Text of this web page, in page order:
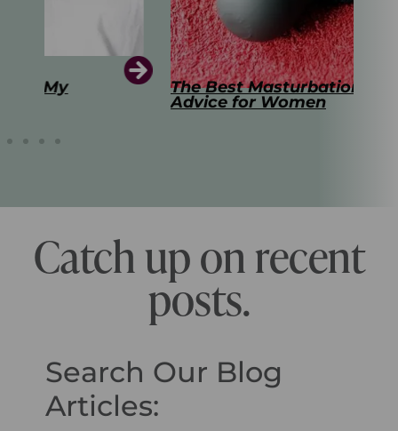
The Best Masturbation Tools and
Advice for Women
Catch up on recent
posts.
Search Our Blog
Articles: